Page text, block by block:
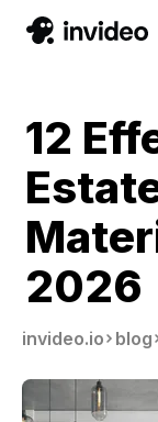
12
2026
invideo.io blog